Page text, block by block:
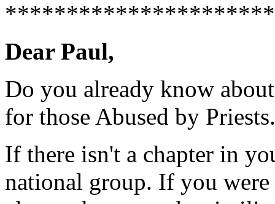
Dear Paul,
Do you already know
for those Abused by
If there isn't a chapter in
national group. If you